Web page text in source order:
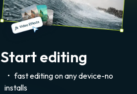
Start editing
• fast editing on any device-no
installs